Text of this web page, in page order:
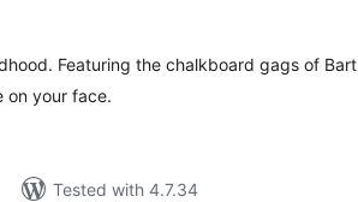
Featuring the chalkboard gags of Bart
on your face.
Tested with 4.7.34